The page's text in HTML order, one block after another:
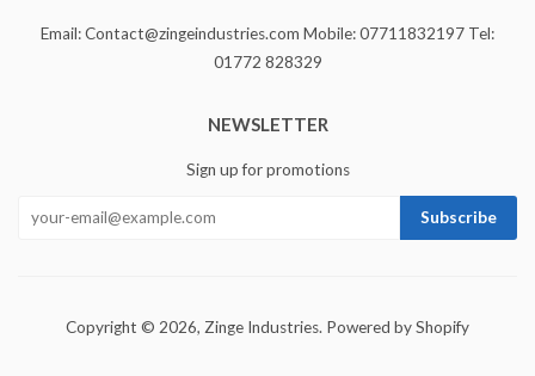
Email: Contact@zingeindustries.com Mobile: 07711832197 Tel:
01772 828329
NEWSLETTER
Sign up for promotions
Copyright © 2026, Zinge Industries. Powered by Shopify